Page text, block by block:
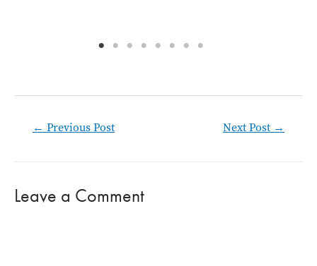
← Previous Post Next Post →
Leave a Comment